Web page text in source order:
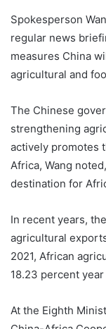
Spokesperson
regular news
measures China
agricultural and
The Chinese
strengthening
actively promotes
Africa, Wang
destination for
In recent years,
agricultural
2021, African
18.23 percent year
At the Eighth